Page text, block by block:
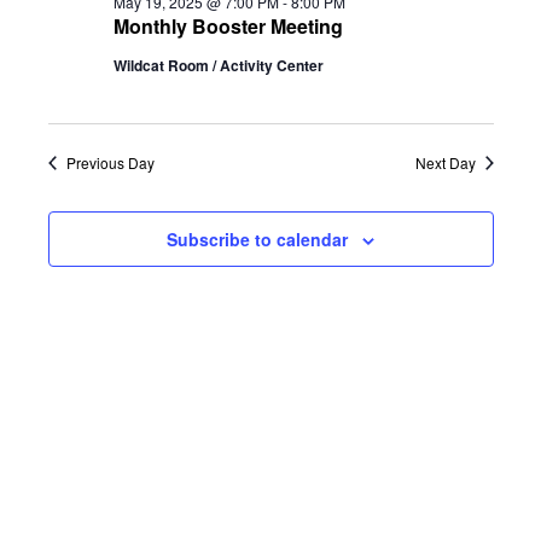
Monthly Booster Meeting
Wildcat Room / Activity Center
Previous Day Next Day
Subscribe to calendar